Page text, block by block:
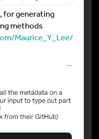
for generating
methods
Maurice_Y_Lee/